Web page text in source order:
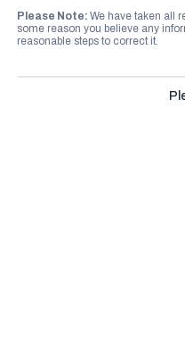
Please Note: We have taken all
some reason you believe any
reasonable steps to correct it.